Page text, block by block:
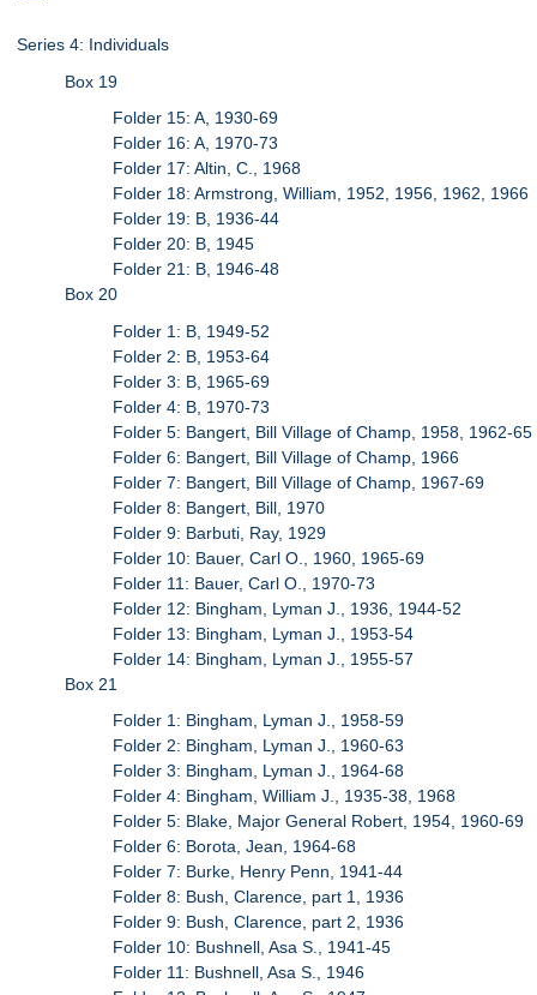
Series 4: Individuals
Box 19
Folder 15: A, 1930-69
Folder 16: A, 1970-73
Folder 17: Altin, C., 1968
Folder 18: Armstrong, William, 1952, 1956, 1962, 1966
Folder 19: B, 1936-44
Folder 20: B, 1945
Folder 21: B, 1946-48
Box 20
Folder 1: B, 1949-52
Folder 2: B, 1953-64
Folder 3: B, 1965-69
Folder 4: B, 1970-73
Folder 5: Bangert, Bill Village of Champ, 1958, 1962-65
Folder 6: Bangert, Bill Village of Champ, 1966
Folder 7: Bangert, Bill Village of Champ, 1967-69
Folder 8: Bangert, Bill, 1970
Folder 9: Barbuti, Ray, 1929
Folder 10: Bauer, Carl O., 1960, 1965-69
Folder 11: Bauer, Carl O., 1970-73
Folder 12: Bingham, Lyman J., 1936, 1944-52
Folder 13: Bingham, Lyman J., 1953-54
Folder 14: Bingham, Lyman J., 1955-57
Box 21
Folder 1: Bingham, Lyman J., 1958-59
Folder 2: Bingham, Lyman J., 1960-63
Folder 3: Bingham, Lyman J., 1964-68
Folder 4: Bingham, William J., 1935-38, 1968
Folder 5: Blake, Major General Robert, 1954, 1960-69
Folder 6: Borota, Jean, 1964-68
Folder 7: Burke, Henry Penn, 1941-44
Folder 8: Bush, Clarence, part 1, 1936
Folder 9: Bush, Clarence, part 2, 1936
Folder 10: Bushnell, Asa S., 1941-45
Folder 11: Bushnell, Asa S., 1946